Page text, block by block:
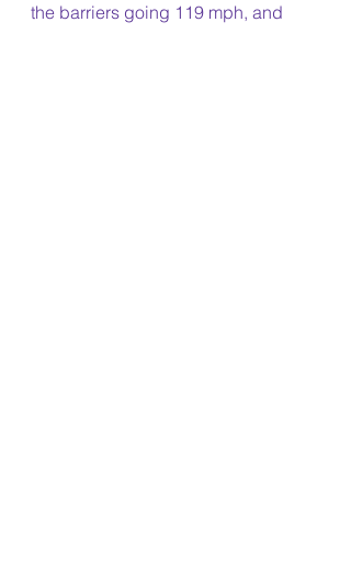
the barriers going 119 mph, and